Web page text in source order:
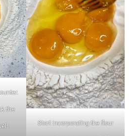
the
Start incorporating the flour